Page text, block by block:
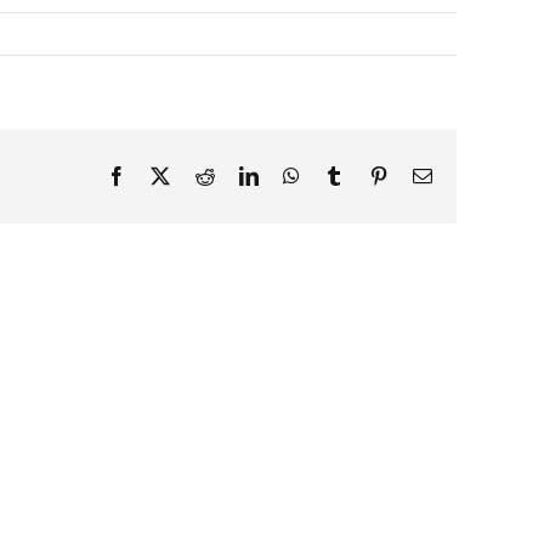
Facebook RedditLinkedInWhatsApp
TumblrPinterestEmail